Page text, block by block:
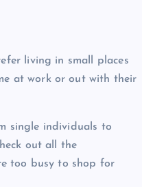
living in small places
at work or out with their
single individuals to
out all the
too busy to shop for